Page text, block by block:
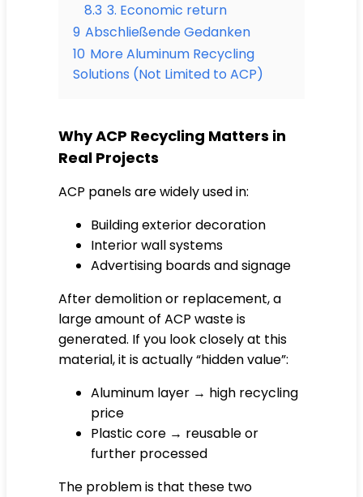
8.3 3. Economic return
9 Abschließende Gedanken
10 More Aluminum Recycling
Solutions (Not Limited to ACP)
Why ACP Recycling Matters in
Real Projects
ACP panels are widely used in:
Building exterior decoration
Interior wall systems
Advertising boards and signage
After demolition or replacement, a
large amount of ACP waste is
generated. If you look closely at this
material, it is actually “hidden value”:
Aluminum layer → high recycling
price
Plastic core → reusable or
further processed
The problem is that these two